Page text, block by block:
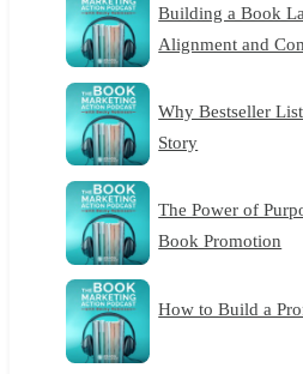
Building a Book
Alignment and
Why Bestseller
Story
The Power of
Book Promotion
How to Build a